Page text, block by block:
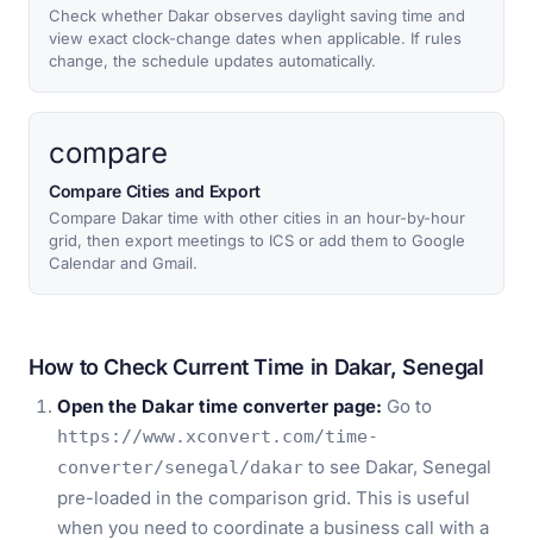
Check whether Dakar observes daylight saving time and
view exact clock-change dates when applicable. If rules
change, the schedule updates automatically.
compare
Compare Cities and Export
Compare Dakar time with other cities in an hour-by-hour
grid, then export meetings to ICS or add them to Google
Calendar and Gmail.
How to Check Current Time in Dakar, Senegal
Open the Dakar time converter page: Go to
https://www.xconvert.com/time-
converter/senegal/dakar to see Dakar, Senegal
pre-loaded in the comparison grid. This is useful
when you need to coordinate a business call with a